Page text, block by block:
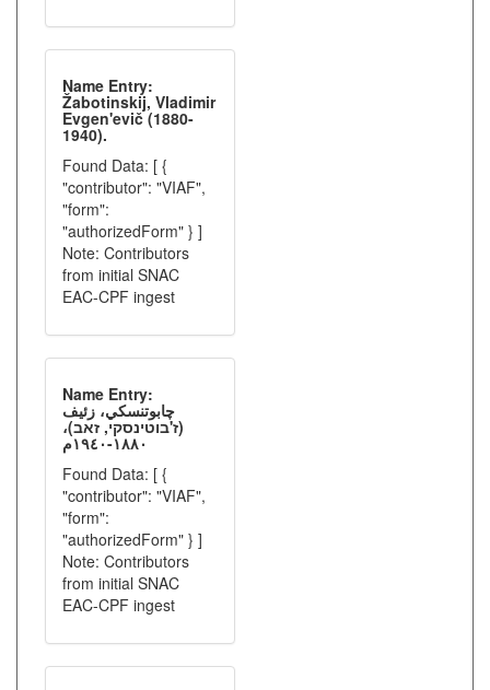
Name Entry:
Žabotinskij, Vladimir
Evgen'evič (1880-
1940).
Found Data: [ {
"contributor": "VIAF",
"form":
"authorizedForm" } ]
Note: Contributors
from initial SNAC
EAC-CPF ingest
Name Entry:
چابوتنسكي، زئيف
(ז'בוטינסקי, זאב)،
١٨٨٠-١٩٤٠م
Found Data: [ {
"contributor": "VIAF",
"form":
"authorizedForm" } ]
Note: Contributors
from initial SNAC
EAC-CPF ingest